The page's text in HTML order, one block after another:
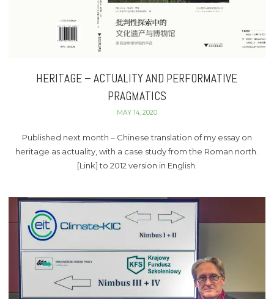
HERITAGE – ACTUALITY AND PERFORMATIVE
PRAGMATICS
MAY 14, 2020
Published next month – Chinese translation of my essay on
heritage as actuality, with a case study from the Roman north.
[Link] to 2012 version in English.